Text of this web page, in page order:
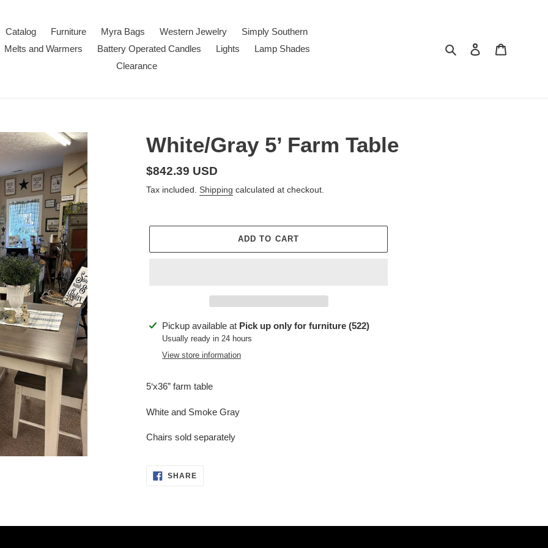
Catalog Furniture Myra Bags Western Jewelry
Simply Southern
Melts and Warmers Battery Operated Candles Lights
Lamp Shades
Clearance
Search Log in
White/Gray 5’ Farm Table
Regular
price
$842.39 USD
Tax included. Shipping calculated at checkout.
ADD TO CART
Adding
product
Pickup available at Pick up only for furniture (522)
Usually ready in 24 hours
View store information
5‘x36” farm table
White and Smoke Gray
Chairs sold separately
SHARESHARE